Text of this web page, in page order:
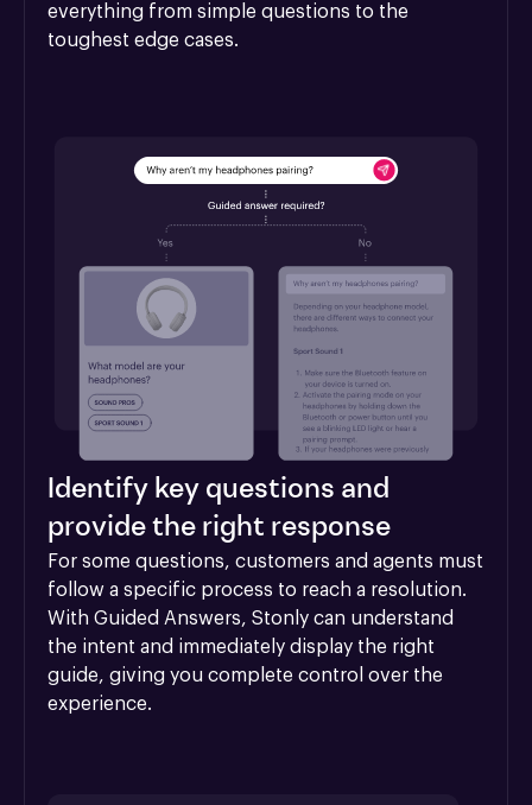
everything from simple questions to the
toughest edge cases.
Identify key questions and
provide the right response
For some questions, customers and agents must
follow a specific process to reach a resolution.
With Guided Answers, Stonly can understand
the intent and immediately display the right
guide, giving you complete control over the
experience.